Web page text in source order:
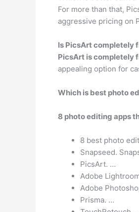
For more than that,
aggressive pricing on
Is PicsArt completely
PicsArt is completely
appealing option for
Which is best photo
8 photo editing apps
8 best photo
Snapseed.
PicsArt. …
Adobe
Adobe
Prisma. …